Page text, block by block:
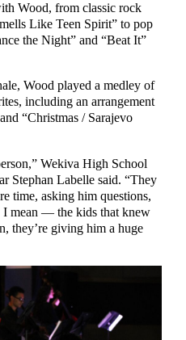
Wood, from classic rock
Like Teen Spirit” to pop
the Night” and “Beat It”
Wood played a medley of
including an arrangement
“Christmas / Sarajevo
Wekiva High School
Stephan Labelle said. “They
time, asking him questions,
I mean — the kids that knew
they’re giving him a huge